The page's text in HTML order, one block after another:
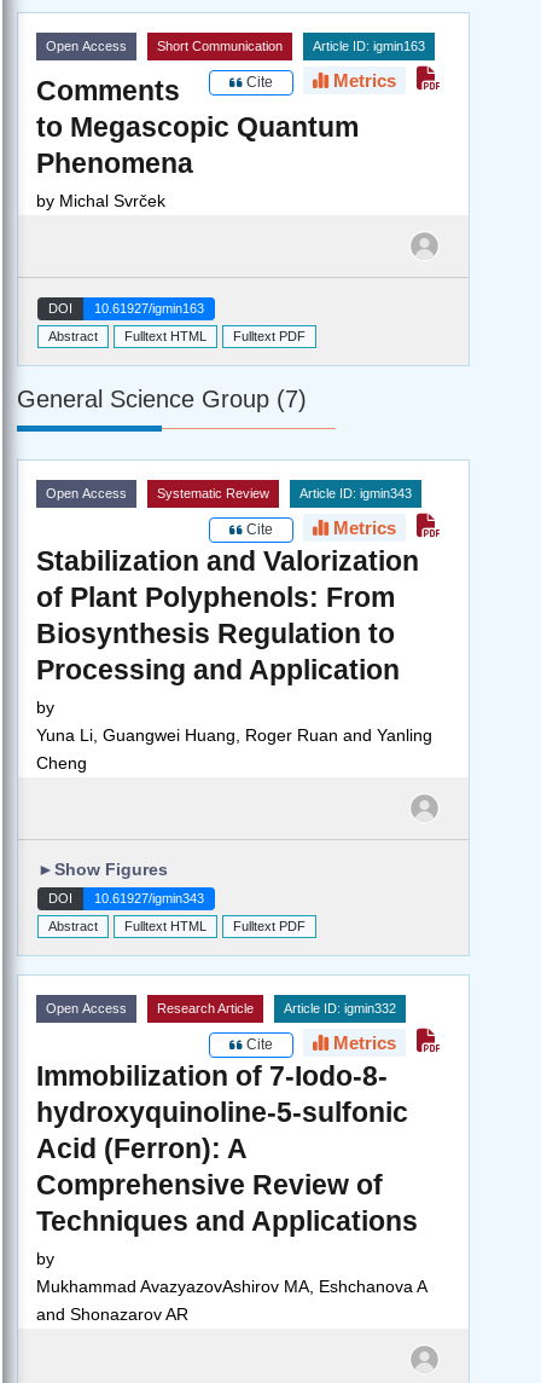
Open Access Short Communication Article ID: igmin163
Cite Metrics
Comments
to Megascopic Quantum
Phenomena
by Michal Svrček
DOI
10.61927/igmin163
Abstract
Fulltext HTML Fulltext PDF
General Science Group (7)
Open Access Systematic Review Article ID: igmin343
Cite Metrics
Stabilization and Valorization
of Plant Polyphenols: From
Biosynthesis Regulation to
Processing and Application
by
Yuna Li, Guangwei Huang, Roger Ruan and Yanling
Cheng
►Show Figures
DOI
10.61927/igmin343
Abstract
Fulltext HTML Fulltext PDF
Open Access Research Article Article ID: igmin332
Cite Metrics
Immobilization of 7-Iodo-8-
hydroxyquinoline-5-sulfonic
Acid (Ferron): A
Comprehensive Review of
Techniques and Applications
by
Mukhammad AvazyazovAshirov MA, Eshchanova A
and Shonazarov AR